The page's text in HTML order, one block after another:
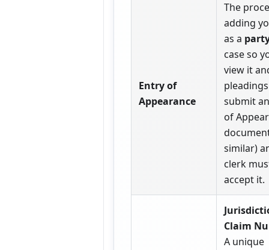
Entry of
Appearance
The
adding
as a
case so
view it
submit
of
similar)
clerk
accept it.
Claim
A unique